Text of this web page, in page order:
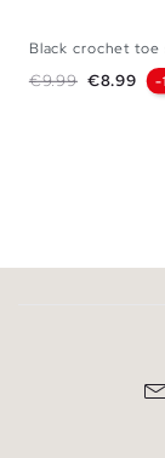
Black crochet toe
Regular price
€9.99 Price
€8.99 -